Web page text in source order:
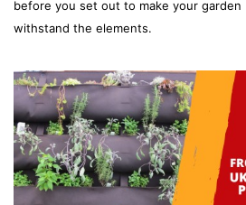
before you set out to make your
withstand the elements.